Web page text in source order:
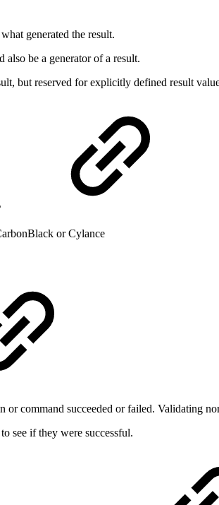
generated the result.
also be a generator of a result.
but reserved for explicitly defined result
or Cylance
or command succeeded or failed. Validating
see if they were successful.